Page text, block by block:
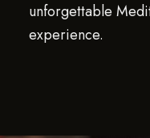
unforgettable
experience.